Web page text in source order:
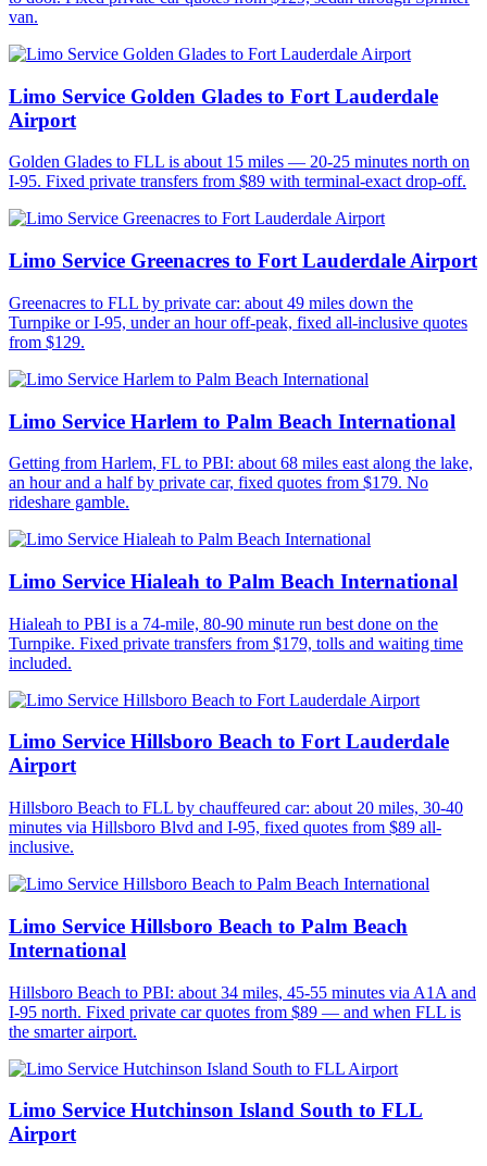
van.
Limo Service Golden Glades to Fort Lauderdale
Airport
Golden Glades to FLL is about 15 miles — 20-25 minutes north on
I-95. Fixed private transfers from $89 with terminal-exact drop-off.
Limo Service Greenacres to Fort Lauderdale Airport
Greenacres to FLL by private car: about 49 miles down the
Turnpike or I-95, under an hour off-peak, fixed all-inclusive quotes
from $129.
Limo Service Harlem to Palm Beach International
Getting from Harlem, FL to PBI: about 68 miles east along the lake,
an hour and a half by private car, fixed quotes from $179. No
rideshare gamble.
Limo Service Hialeah to Palm Beach International
Hialeah to PBI is a 74-mile, 80-90 minute run best done on the
Turnpike. Fixed private transfers from $179, tolls and waiting time
included.
Limo Service Hillsboro Beach to Fort Lauderdale
Airport
Hillsboro Beach to FLL by chauffeured car: about 20 miles, 30-40
minutes via Hillsboro Blvd and I-95, fixed quotes from $89 all-
inclusive.
Limo Service Hillsboro Beach to Palm Beach
International
Hillsboro Beach to PBI: about 34 miles, 45-55 minutes via A1A and
I-95 north. Fixed private car quotes from $89 — and when FLL is
the smarter airport.
Limo Service Hutchinson Island South to FLL
Airport